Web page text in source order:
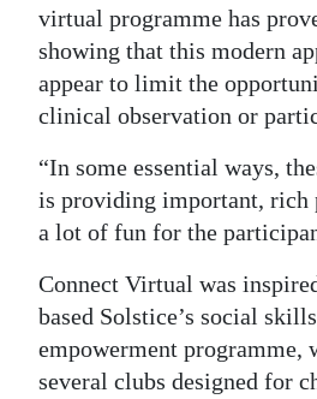
Obituaries
Weather
edition
RGMags
Drive
For
Change
virtual programme has
showing that this modern
appear to limit the
clinical observation or
“In some essential ways,
is providing important, rich
a lot of fun for the
Connect Virtual was
based Solstice’s social
empowerment programme,
several clubs designed for